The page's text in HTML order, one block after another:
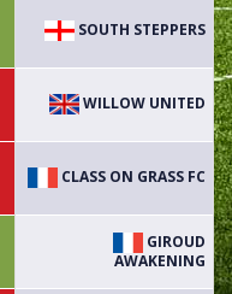
SOUTH STEPPERS
WILLOW UNITED
CLASS ON GRASS FC
GIROUD
AWAKENING